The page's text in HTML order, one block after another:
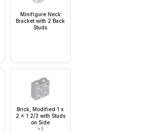
Minifigure Neck
Bracket with 2 Back
Studs
Brick, Modified 1 x
2 x 1 2/3 with Studs
on Side
×3